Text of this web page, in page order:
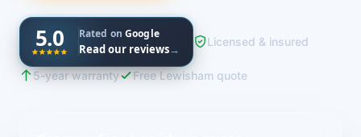
5.0 Rated onGoogle
Read our reviews→
Licensed & insured
5-year warranty Free Lewisham quote